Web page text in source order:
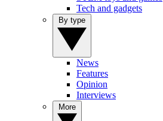
Tech and gadgets
News
Features
Opinion
Interviews